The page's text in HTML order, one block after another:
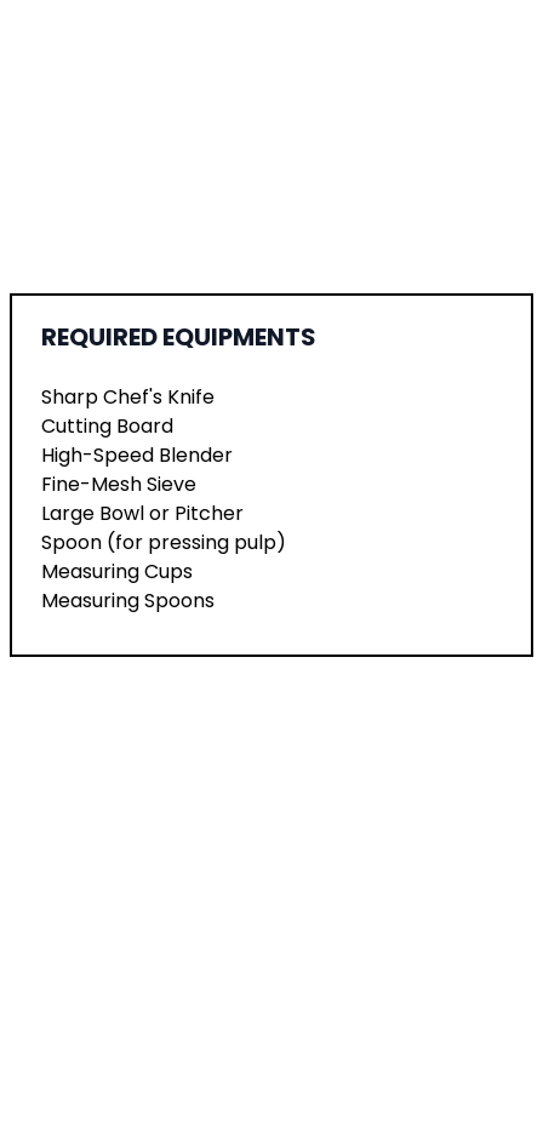
REQUIRED EQUIPMENTS
Sharp Chef's Knife
Cutting Board
High-Speed Blender
Fine-Mesh Sieve
Large Bowl or Pitcher
Spoon (for pressing pulp)
Measuring Cups
Measuring Spoons